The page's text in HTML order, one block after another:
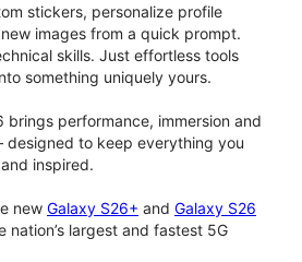
stickers, personalize profile
images from a quick prompt.
skills. Just effortless tools
something uniquely yours.
brings performance, immersion and
to keep everything you
inspired.
new Galaxy S26+ and Galaxy S26
nation’s largest and fastest 5G